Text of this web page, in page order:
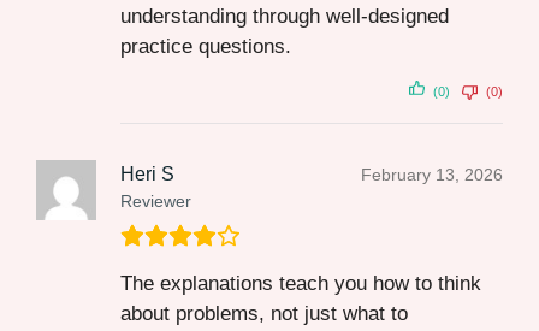
understanding through well-designed
practice questions.
(0) (0)
Heri S
Reviewer
February 13, 2026
The explanations teach you how to think
about problems, not just what to